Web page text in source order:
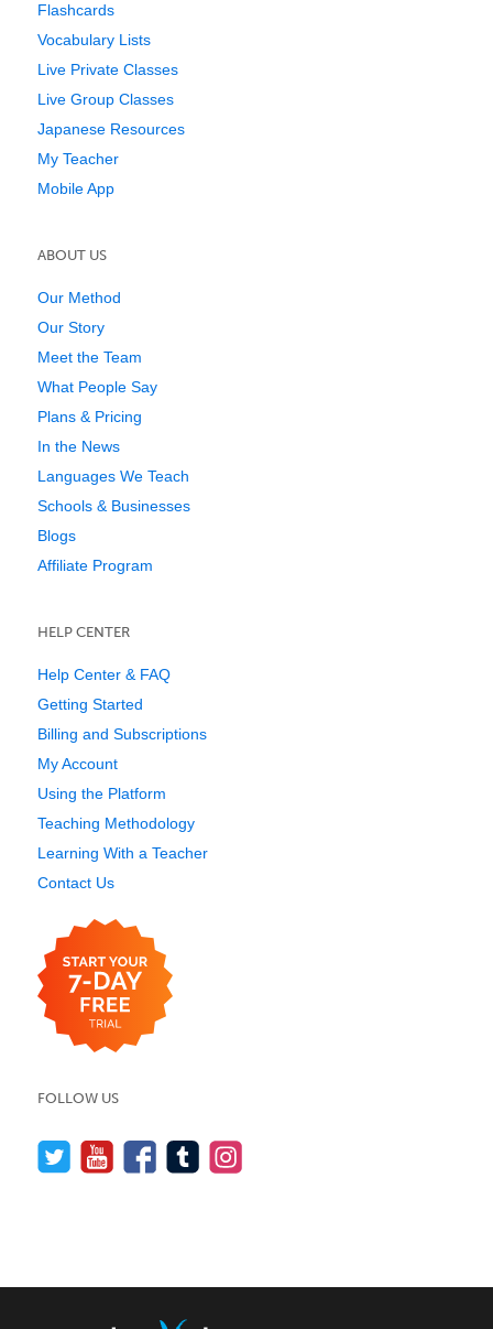
Flashcards
Vocabulary Lists
Live Private Classes
Live Group Classes
Japanese Resources
My Teacher
Mobile App
ABOUT US
Our Method
Our Story
Meet the Team
What People Say
Plans & Pricing
In the News
Languages We Teach
Schools & Businesses
Blogs
Affiliate Program
HELP CENTER
Help Center & FAQ
Getting Started
Billing and Subscriptions
My Account
Using the Platform
Teaching Methodology
Learning With a Teacher
Contact Us
FOLLOW US